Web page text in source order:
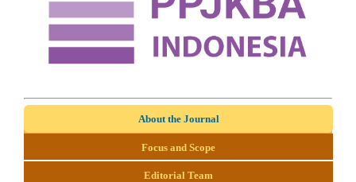
About the Journal
Focus and Scope
Editorial Team